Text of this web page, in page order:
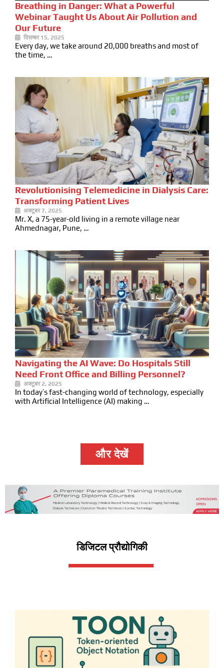
Breathing in Danger: What a Powerful
Webinar Taught Us About Air Pollution and
Our Future
दिसम्बर 15, 2025
Every day, we take around 20,000 breaths and most of
the time, …
Revolutionising Telemedicine in Dialysis Care:
Transforming Patient Lives
अक्टूबर 7, 2025
Mr. X, a 75-year-old living in a remote village near
Ahmednagar, Pune, …
Navigating the AI Wave: Do Hospitals Still
Need Front Office and Billing Personnel?
अक्टूबर 2, 2025
In today’s fast-changing world of technology, especially
with Artificial Intelligence (AI) making …
और देखें
डिजिटल प्रौद्योगिकी